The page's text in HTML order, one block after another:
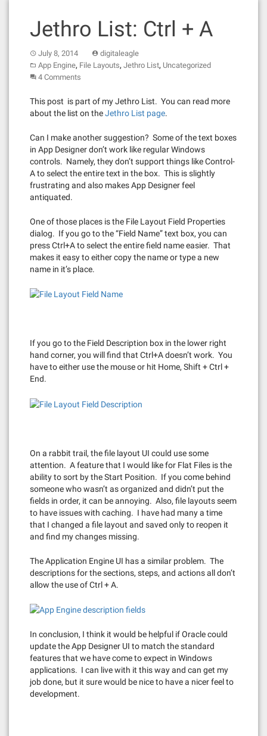
Jethro List: Ctrl + A
July 8, 2014
digitaleagle
App Engine, File Layouts, Jethro List, Uncategorized
4 Comments
This post is part of my Jethro List. You can read more
about the list on theJethro List page.
Can I make another suggestion? Some of the text boxes
in App Designer don’t work like regular Windows
controls. Namely, they don’t support things like Control-
A to select the entire text in the box. This is slightly
frustrating and also makes App Designer feel
antiquated.
One of those places is the File Layout Field Properties
dialog. If you go to the “Field Name” text box, you can
press Ctrl+A to select the entire field name easier. That
makes it easy to either copy the name or type a new
name in it’s place.
If you go to the Field Description box in the lower right
hand corner, you will find that Ctrl+A doesn’t work. You
have to either use the mouse or hit Home, Shift + Ctrl +
End.
On a rabbit trail, the file layout UI could use some
attention. A feature that I would like for Flat Files is the
ability to sort by the Start Position. If you come behind
someone who wasn’t as organized and didn’t put the
fields in order, it can be annoying. Also, file layouts seem
to have issues with caching. I have had many a time
that I changed a file layout and saved only to reopen it
and find my changes missing.
The Application Engine UI has a similar problem. The
descriptions for the sections, steps, and actions all don’t
allow the use of Ctrl + A.
In conclusion, I think it would be helpful if Oracle could
update the App Designer UI to match the standard
features that we have come to expect in Windows
applications. I can live with it this way and can get my
job done, but it sure would be nice to have a nicer feel to
development.